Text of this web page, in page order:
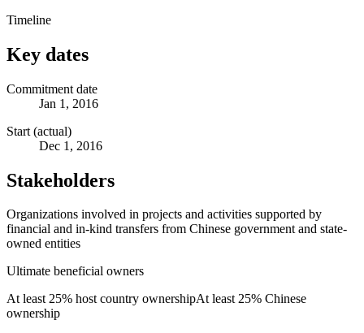
Timeline
Key dates
Commitment date
Jan 1, 2016
Start (actual)
Dec 1, 2016
Stakeholders
Organizations involved in projects and activities supported by
financial and in-kind transfers from Chinese government and state-
owned entities
Ultimate beneficial owners
At least 25% host country ownershipAt least 25% Chinese
ownership